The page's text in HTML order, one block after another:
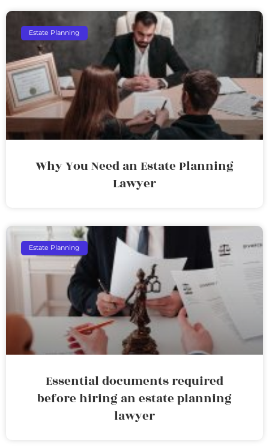
Estate Planning
Why You Need an Estate Planning
Lawyer
Estate Planning
Essential documents required
before hiring an estate planning
lawyer